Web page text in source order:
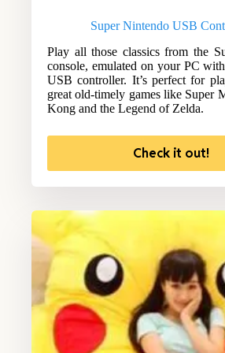
Super Nintendo USB
Play all those classics from the
console, emulated on your PC
USB controller. It’s perfect for
great old-timely games like Super
Kong and the Legend of Zelda.
Check it out!